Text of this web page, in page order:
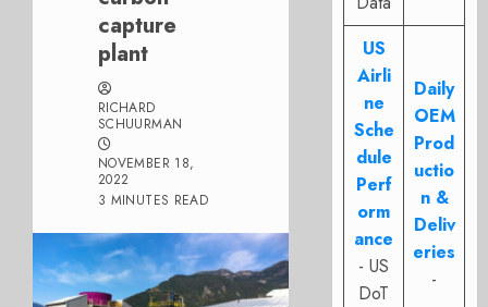
capture
plant
RICHARD
SCHUURMAN
NOVEMBER 18,
2022
3 MINUTES READ
US
Airli
ne
Sche
dule
Perf
orm
ance
- US
DoT
Daily
OEM
Prod
uctio
n &
Deliv
eries
-